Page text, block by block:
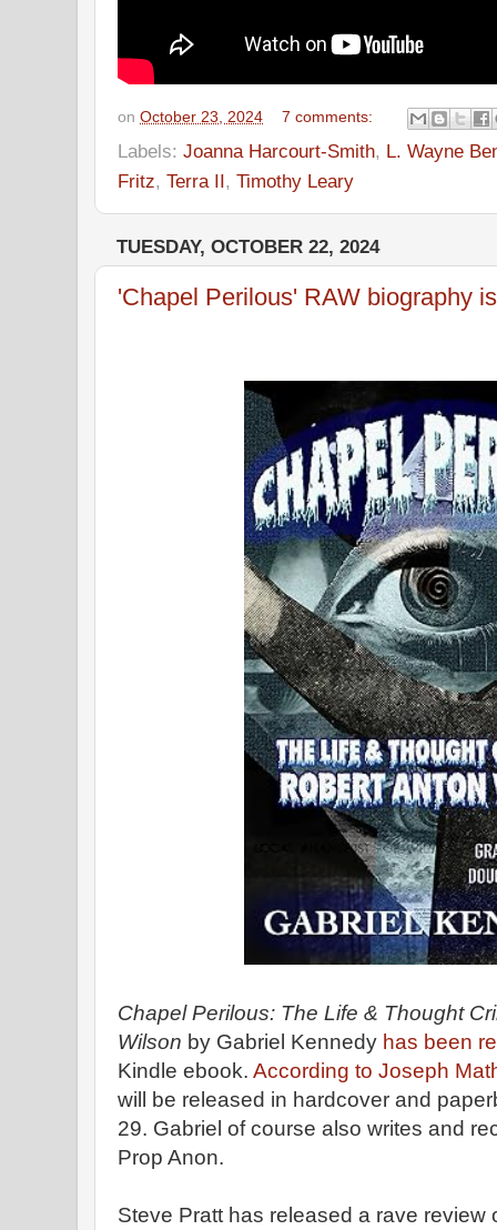
on October 23, 2024 7 comments:
Labels: Joanna Harcourt-Smith, L. Wayne
Fritz, Terra II, Timothy Leary
TUESDAY, OCTOBER 22, 2024
'Chapel Perilous' RAW biography
Chapel Perilous: The Life & Thought
Wilson by Gabriel Kennedy has been
Kindle ebook. According to Joseph
will be released in hardcover and
29. Gabriel of course also writes and
Prop Anon.
Steve Pratt has released a rave review